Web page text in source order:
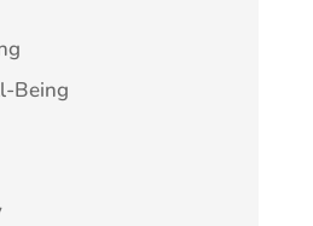
Being